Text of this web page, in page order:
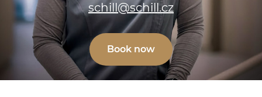
schill@schill.cz
Book now